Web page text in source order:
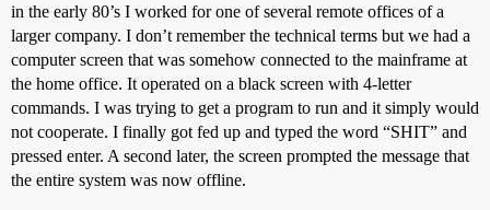
in the early 80’s I worked for one of several remote offices of a
larger company. I don’t remember the technical terms but we had a
computer screen that was somehow connected to the mainframe at
the home office. It operated on a black screen with 4-letter
commands. I was trying to get a program to run and it simply would
not cooperate. I finally got fed up and typed the word “SHIT” and
pressed enter. A second later, the screen prompted the message that
the entire system was now offline.